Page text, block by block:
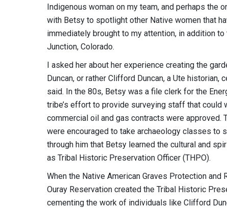
Indigenous woman on my team, and perhaps the
with Betsy to spotlight other Native women that
immediately brought to my attention, in addition
Junction, Colorado.
I asked her about her experience creating the
Duncan, or rather Clifford Duncan, a Ute historian,
said. In the 80s, Betsy was a file clerk for the
tribe’s effort to provide surveying staff that
commercial oil and gas contracts were
were encouraged to take archaeology classes to
through him that Betsy learned the cultural and
as Tribal Historic Preservation Officer (THPO).
When the Native American Graves Protection and
Ouray Reservation created the Tribal Historic
cementing the work of individuals like Clifford